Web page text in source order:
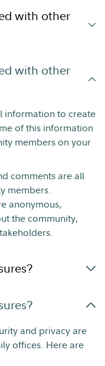
with other
with other
information to create
of this information
members on your
comments are all
members.
anonymous,
the community,
and privacy are
offices. Here are